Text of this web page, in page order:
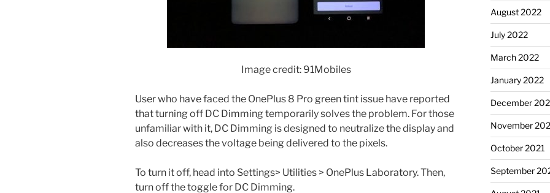
Image credit: 91Mobiles
User who have faced the OnePlus 8 Pro green tint issue have reported
that turning off DC Dimming temporarily solves the problem. For those
unfamiliar with it, DC Dimming is designed to neutralize the display and
also decreases the voltage being delivered to the pixels.
To turn it off, head into Settings> Utilities > OnePlus Laboratory. Then,
turn off the toggle for DC Dimming.
August 2022
July 2022
March 2022
January 2022
December
November
October 2021
September